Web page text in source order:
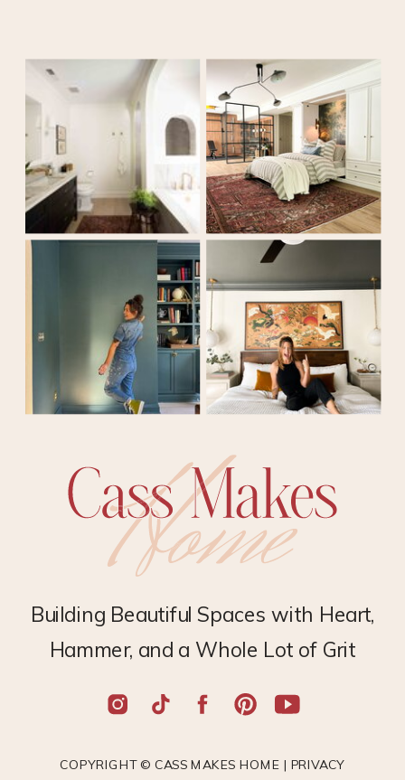
COPYRIGHT © CASS MAKES HOME |PRIVACY
Building Beautiful Spaces with Heart,
Hammer, and a Whole Lot of Grit